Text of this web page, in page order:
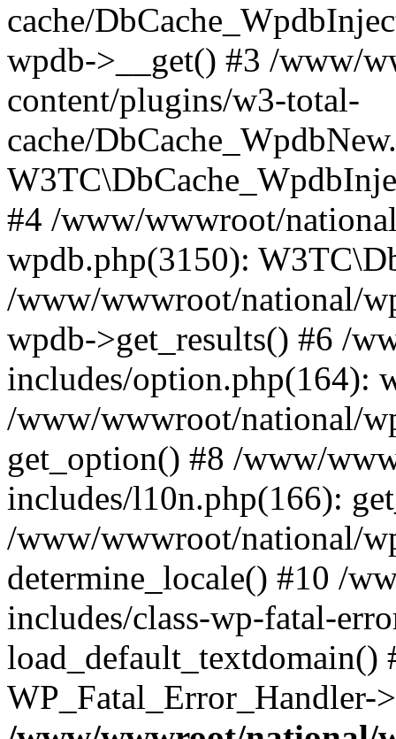
cache/
wpdb->__get() #3 /www/
content/plugins/w3-total-
cache/
#4 /www/wwwroot/
wpdb.php(3150):
/www/wwwroot/national/
wpdb->get_results() #6 /
includes/option.php(164):
/www/wwwroot/national/
get_option() #8 /www/
includes/l10n.php(166):
/www/wwwroot/national/
determine_locale() #10 /
includes/class-wp-fatal-